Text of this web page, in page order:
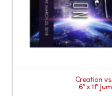
Creation
6″ x 11″